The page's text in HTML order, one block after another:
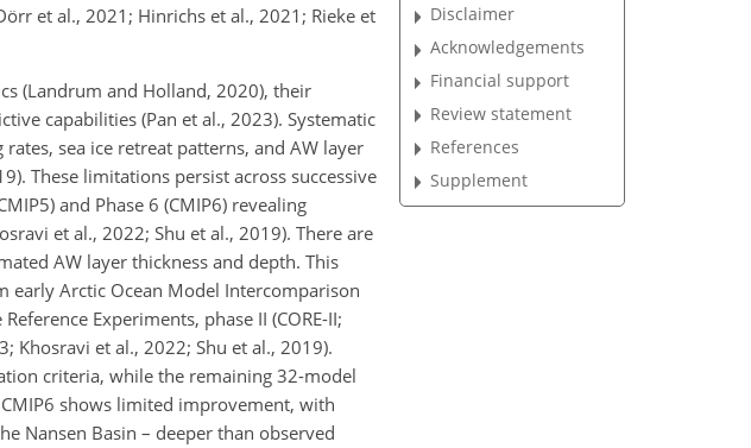
et al., 2021; Hinrichs et al., 2021; Rieke et
(Landrum and Holland, 2020), their
capabilities (Pan et al., 2023). Systematic
sea ice retreat patterns, and AW layer
These limitations persist across successive
and Phase 6 (CMIP6) revealing
et al., 2022; Shu et al., 2019). There are
AW layer thickness and depth. This
early Arctic Ocean Model Intercomparison
Experiments, phase II (CORE-II;
Khosravi et al., 2022; Shu et al., 2019).
criteria, while the remaining 32-model
shows limited improvement, with
Nansen Basin – deeper than observed
Disclaimer
Acknowledgements
Financial support
Review statement
References
Supplement